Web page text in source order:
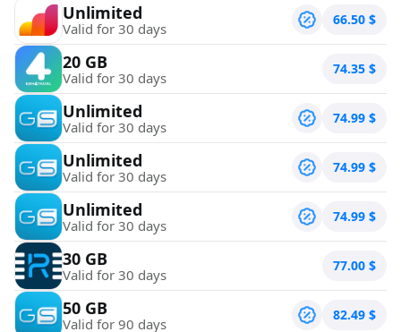
Unlimited
Valid for 30 days 66.50 $
20 GB
Valid for 30 days 74.35 $
Unlimited
Valid for 30 days 74.99 $
Unlimited
Valid for 30 days 74.99 $
Unlimited
Valid for 30 days 74.99 $
30 GB
Valid for 30 days 77.00 $
50 GB
Valid for 90 days 82.49 $